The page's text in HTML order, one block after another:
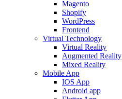
Magento
Shopify
WordPress
Frontend
Virtual Technology
Virtual Reality
Augmented Reality
Mixed Reality
Mobile App
IOS App
Android app